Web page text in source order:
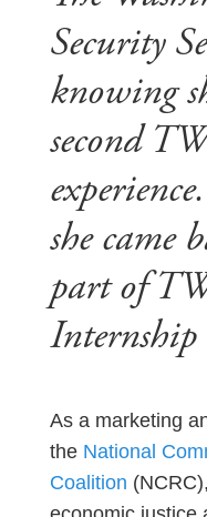
Security
knowing
second
she came
part of
Internship
As a marketing
the National
Coalition